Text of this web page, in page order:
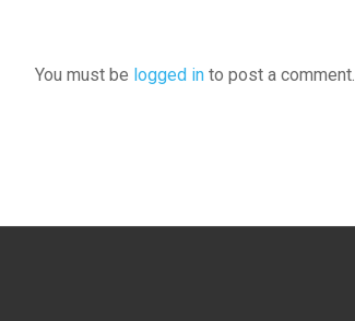
You must be logged in to post a comment.